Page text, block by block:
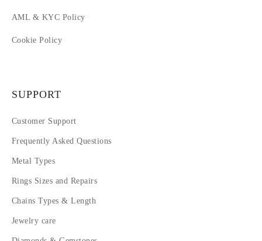
AML & KYC Policy
Cookie Policy
SUPPORT
Customer Support
Frequently Asked Questions
Metal Types
Rings Sizes and Repairs
Chains Types & Length
Jewelry care